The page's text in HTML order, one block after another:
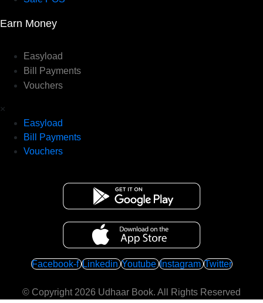
Earn Money
Easyload
Bill Payments
Vouchers
×
Easyload
Bill Payments
Vouchers
Facebook-f Linkedin Youtube Instagram Twitter
© Copyright 2026 Udhaar Book. All Rights Reserved